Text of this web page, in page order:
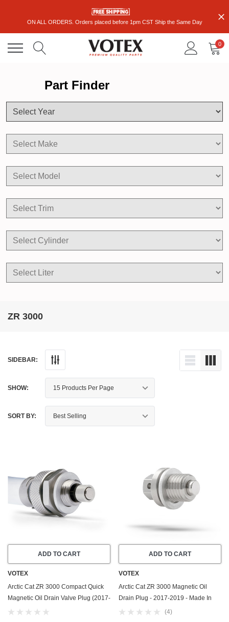
ON ALL ORDERS. Orders placed before 1pm CST Ship the Same Day
0
Part Finder
ZR 3000
SIDEBAR:
SHOW:
SORT BY:
ADD TO CART
VOTEX
Arctic Cat ZR 3000 Compact Quick
Magnetic Oil Drain Valve Plug (2017-
2019) - Made In USA
ADD TO CART
VOTEX
Arctic Cat ZR 3000 Magnetic Oil
Drain Plug - 2017-2019 - Made In
USA - Stainless Steel - Part Number
(4)